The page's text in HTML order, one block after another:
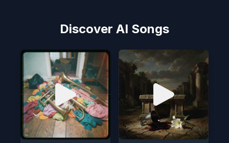
Discover AI Songs